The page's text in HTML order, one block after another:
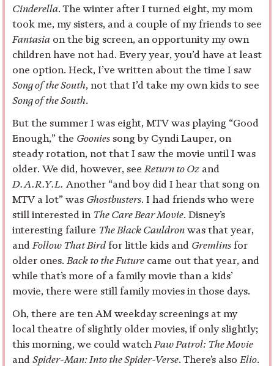
Cinderella. The winter after I turned eight, my mom
took me, my sisters, and a couple of my friends to see
Fantasia on the big screen, an opportunity my own
children have not had. Every year, you’d have at least
one option. Heck, I’ve written about the time I saw
Song of the South, not that I’d take my own kids to see
Song of the South.
But the summer I was eight, MTV was playing “Good
Enough,” the Goonies song by Cyndi Lauper, on
steady rotation, not that I saw the movie until I was
older. We did, however, see Return to Oz and
D.A.R.Y.L. Another “and boy did I hear that song on
MTV a lot” was Ghostbusters. I had friends who were
still interested in The Care Bear Movie. Disney’s
interesting failure The Black Cauldron was that year,
and Follow That Birdfor little kids and Gremlins for
older ones. Back to the Future came out that year, and
while that’s more of a family movie than a kids’
movie, there were still family movies in those days.
Oh, there are ten AM weekday screenings at my
local theatre of slightly older movies, if only slightly;
this morning, we could watch Paw Patrol: The Movie
and Spider-Man: Into the Spider-Verse. There’s also Elio.